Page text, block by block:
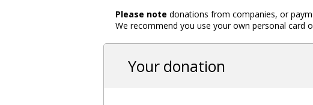
Please note donations from companies, or
We recommend you use your own personal card
Your donation